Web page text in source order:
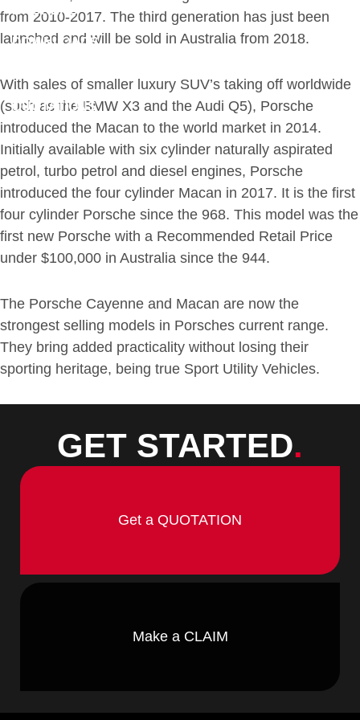
BROKERS
DOWNLOADS
QUOTATIONS
from 2010-2017. The third generation has just been
launched and will be sold in Australia from 2018.
With sales of smaller luxury SUV’s taking off worldwide
(such as the BMW X3 and the Audi Q5), Porsche
introduced the Macan to the world market in 2014.
Initially available with six cylinder naturally aspirated
petrol, turbo petrol and diesel engines, Porsche
introduced the four cylinder Macan in 2017. It is the first
four cylinder Porsche since the 968. This model was the
first new Porsche with a Recommended Retail Price
under $100,000 in Australia since the 944.
The Porsche Cayenne and Macan are now the
strongest selling models in Porsches current range.
They bring added practicality without losing their
sporting heritage, being true Sport Utility Vehicles.
GET STARTED.
Get a QUOTATION
Make a CLAIM